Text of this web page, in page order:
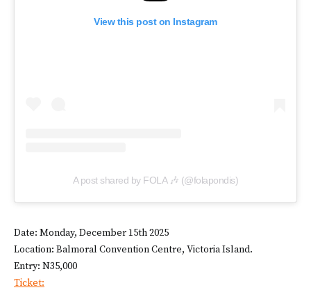
View this post on Instagram
A post shared by FOLA 🎶 (@folapondis)
Date: Monday, December 15th 2025
Location: Balmoral Convention Centre, Victoria Island.
Entry: N35,000
Ticket: